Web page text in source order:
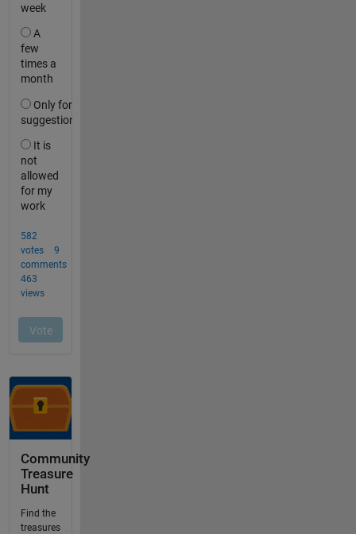
Community
Treasure
Hunt
Find the
treasures